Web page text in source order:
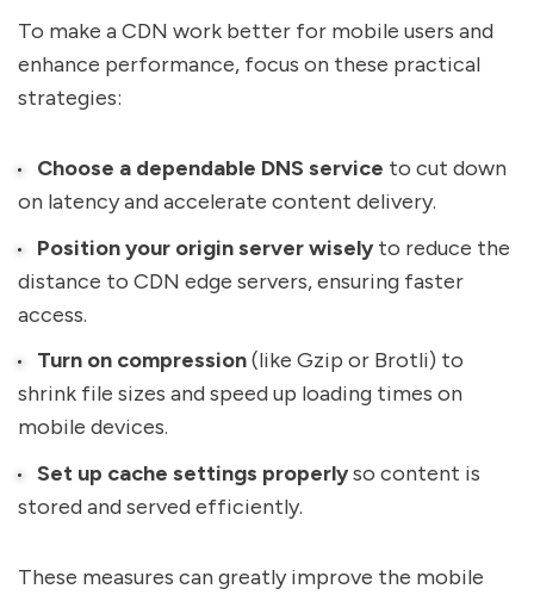
To make a CDN work better for mobile users and
enhance performance, focus on these practical
strategies:
Choose a dependable DNS service to cut down
on latency and accelerate content delivery.
Position your origin server wiselyto reduce the
distance to CDN edge servers, ensuring faster
access.
Turn on compression(like Gzip or Brotli) to
shrink file sizes and speed up loading times on
mobile devices.
Set up cache settings properlyso content is
stored and served efficiently.
These measures can greatly improve the mobile